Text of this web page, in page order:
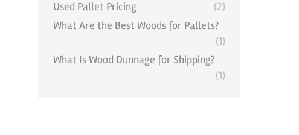
Used Pallet Pricing
(2)
What Are the Best Woods for Pallets?
(1)
What Is Wood Dunnage for Shipping?
(1)